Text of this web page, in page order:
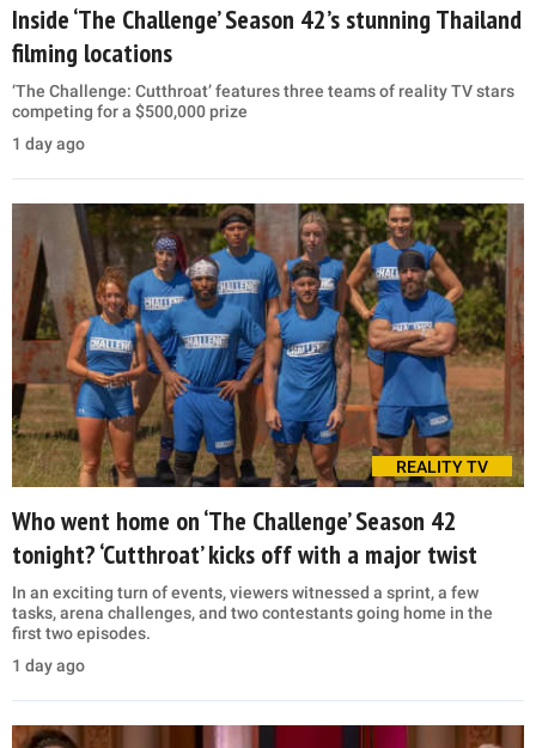
Inside ‘The Challenge’ Season 42’s stunning Thailand
filming locations
‘The Challenge: Cutthroat’ features three teams of reality TV stars
competing for a $500,000 prize
1 day ago
REALITY TV
Who went home on ‘The Challenge’ Season 42
tonight? ‘Cutthroat’ kicks off with a major twist
In an exciting turn of events, viewers witnessed a sprint, a few
tasks, arena challenges, and two contestants going home in the
first two episodes.
1 day ago